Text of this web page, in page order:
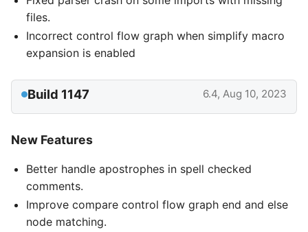
files.
Incorrect control flow graph when simplify macro
expansion is enabled
Build 1147 6.4, Aug 10, 2023
New Features
Better handle apostrophes in spell checked
comments.
Improve compare control flow graph end and else
node matching.